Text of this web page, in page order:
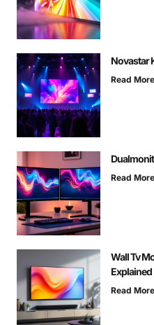
Novastar
Read
Read
Wall Tv
Explained
Read